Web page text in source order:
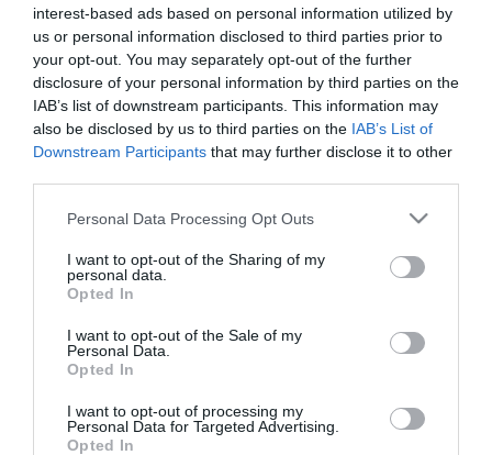
interest-based ads based on personal information utilized by
us or personal information disclosed to third parties prior to
your opt-out. You may separately opt-out of the further
disclosure of your personal information by third parties on the
IAB’s list of downstream participants. This information may
also be disclosed by us to third parties on the IAB’s List of
Downstream Participants that may further disclose it to other
Please note that this website/app uses one or more Google
not limited to your visit or usage behaviour. You may click to
grant or deny consent to Google and its third-party tags to
use your data for below specified purposes in below Google
consent section.
Personal Data Processing Opt Outs
I want to opt-out of the Sharing of my
personal data.
Opted In
I want to opt-out of the Sale of my
Personal Data.
Opted In
I want to opt-out of processing my
Personal Data for Targeted Advertising.
Opted In
Last Name
*
Email Address
*